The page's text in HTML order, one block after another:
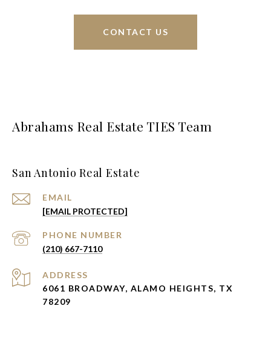
CONTACT US
Abrahams Real Estate TIES Team
San Antonio Real Estate
EMAIL
[EMAIL PROTECTED]
PHONE NUMBER
(210) 667-7110
ADDRESS
6061 BROADWAY, ALAMO HEIGHTS, TX
78209